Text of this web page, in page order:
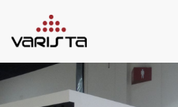
HOME